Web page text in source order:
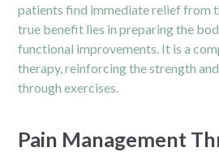
patients find immediate relief from
true benefit lies in preparing the
functional improvements. It is a
therapy, reinforcing the strength
through exercises.
Pain Management